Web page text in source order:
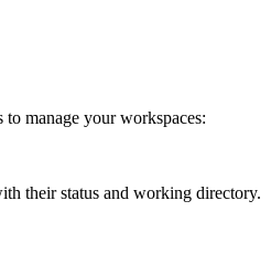
to manage your workspaces:
their status and working directory.